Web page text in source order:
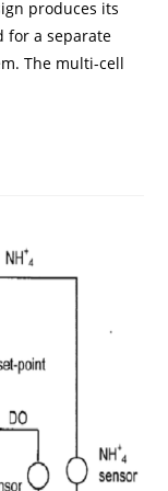
produces its
for a separate
The multi-cell